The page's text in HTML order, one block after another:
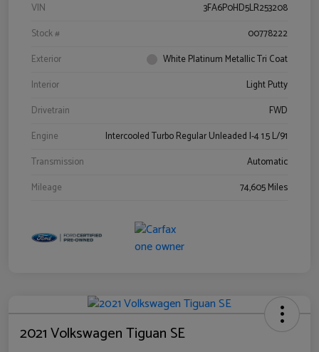
VIN
3FA6P0HD5LR253208
Stock #
00778222
Exterior
White Platinum Metallic Tri Coat
Interior
Light Putty
Drivetrain
FWD
Engine
Intercooled Turbo Regular Unleaded I-4 1.5 L/91
Transmission
Automatic
Mileage
74,605 Miles
2021 Volkswagen Tiguan SE